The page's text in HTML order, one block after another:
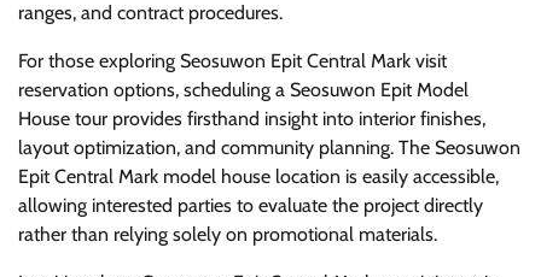
ranges, and contract procedures.
For those exploring Seosuwon Epit Central Mark visit
reservation options, scheduling a Seosuwon Epit Model
House tour provides firsthand insight into interior finishes,
layout optimization, and community planning. The Seosuwon
Epit Central Mark model house location is easily accessible,
allowing interested parties to evaluate the project directly
rather than relying solely on promotional materials.